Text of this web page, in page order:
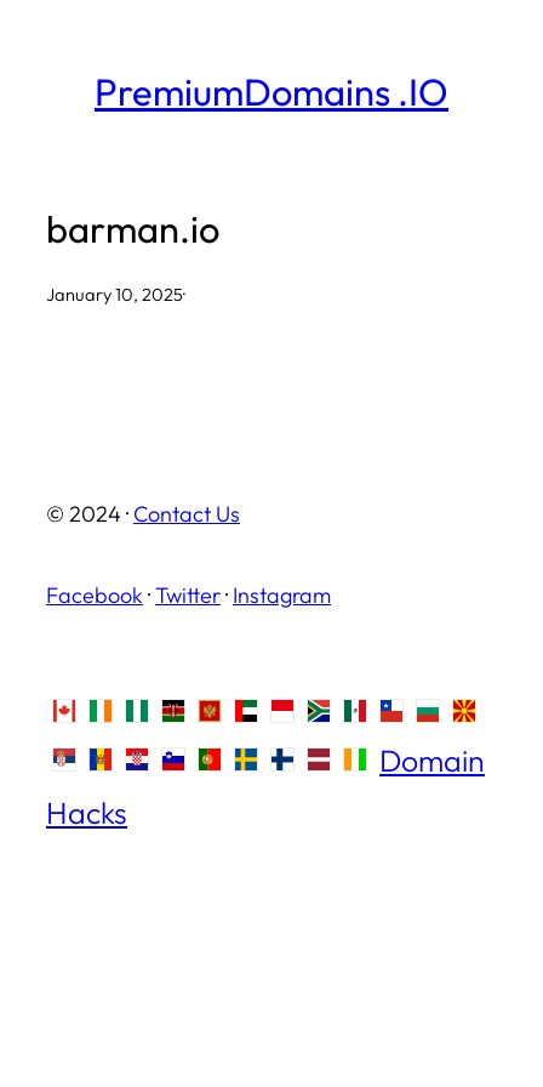
PremiumDomains .IO
barman.io
January 10, 2025·
© 2024 · Contact Us
Facebook ·Twitter· Instagram
Domain
Hacks